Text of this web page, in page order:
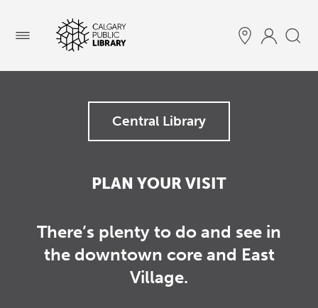
Central Library
PLAN YOUR VISIT
There’s plenty to do and see in
the downtown core and East
Village.